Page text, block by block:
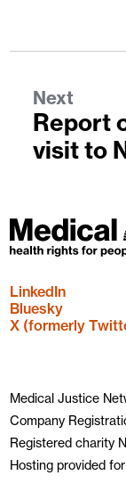
Next
Report
visit to
LinkedIn
Bluesky
X (formerly
Medical Justice
Company
Registered charity
Hosting provided